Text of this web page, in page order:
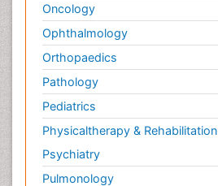
Oncology
Ophthalmology
Orthopaedics
Pathology
Pediatrics
Physicaltherapy & Rehabilitation
Psychiatry
Pulmonology